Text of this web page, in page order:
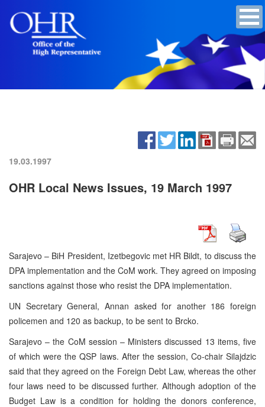
19.03.1997
OHR Local News Issues, 19 March 1997
Sarajevo – BiH President, Izetbegovic met HR Bildt, to discuss the
DPA implementation and the CoM work. They agreed on imposing
sanctions against those who resist the DPA implementation.
UN Secretary General, Annan asked for another 186 foreign
policemen and 120 as backup, to be sent to Brcko.
Sarajevo – the CoM session – Ministers discussed 13 items, five
of which were the QSP laws. After the session, Co-chair Silajdzic
said that they agreed on the Foreign Debt Law, whereas the other
four laws need to be discussed further. Although adoption of the
Budget Law is a condition for holding the donors conference,